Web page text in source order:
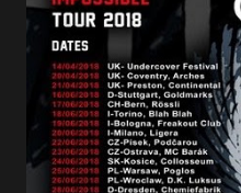
reminder of the range and
Gunnulfsen’s artistry.
first short film, directed by
Jax Anderson. Watch the
embarked on a 13-date
overseas since 2019. She is